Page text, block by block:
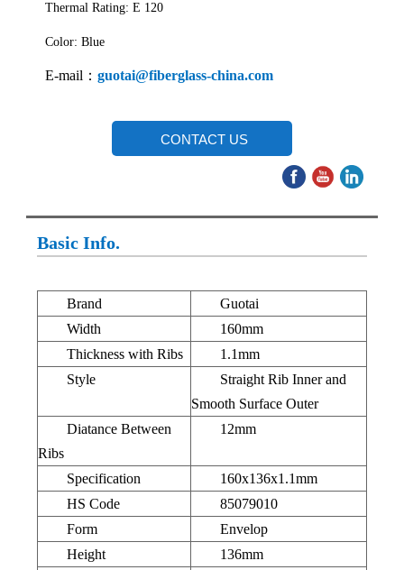
Thermal Rating: E 120
Color: Blue
E-mail：guotai@fiberglass-china.com
CONTACT US
Basic Info.
Brand
Guotai
Width
160mm
Thickness with Ribs
1.1mm
Style
Straight Rib Inner and
Smooth Surface Outer
Diatance Between
Ribs
12mm
Specification
160x136x1.1mm
HS Code
85079010
Form
Envelop
Height
136mm